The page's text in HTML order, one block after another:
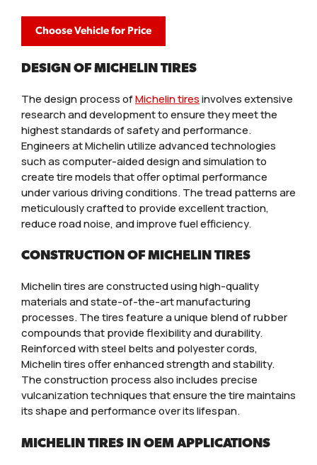
Choose Vehicle for Price
DESIGN OF MICHELIN TIRES
The design process ofMichelin tiresinvolves extensive
research and development to ensure they meet the
highest standards of safety and performance.
Engineers at Michelin utilize advanced technologies
such as computer-aided design and simulation to
create tire models that offer optimal performance
under various driving conditions. The tread patterns are
meticulously crafted to provide excellent traction,
reduce road noise, and improve fuel efficiency.
CONSTRUCTION OF MICHELIN TIRES
Michelin tires are constructed using high-quality
materials and state-of-the-art manufacturing
processes. The tires feature a unique blend of rubber
compounds that provide flexibility and durability.
Reinforced with steel belts and polyester cords,
Michelin tires offer enhanced strength and stability.
The construction process also includes precise
vulcanization techniques that ensure the tire maintains
its shape and performance over its lifespan.
MICHELIN TIRES IN OEM APPLICATIONS